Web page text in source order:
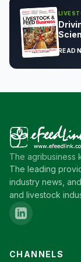
READ
The agribusiness
The leading
industry news,
and livestock
CHANNELS